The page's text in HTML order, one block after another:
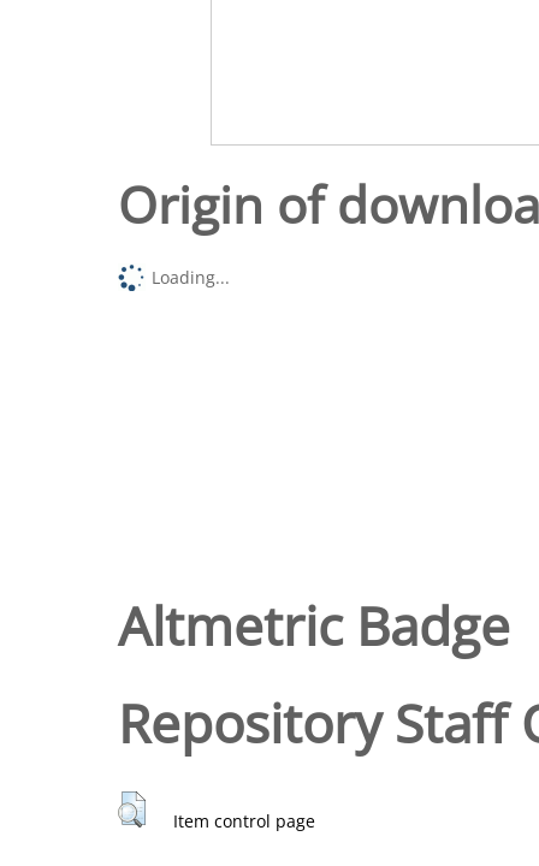
Origin of
Loading...
Altmetric Badge
Repository Staff
Item control page